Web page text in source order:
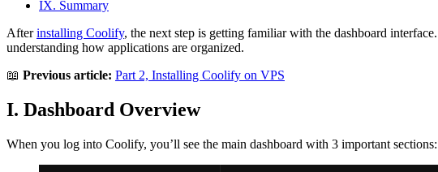
IX. Summary
Afterinstalling Coolify, the next step is getting familiar with the dashboard
understanding how applications are organized.
📖 Previous article: Part 2, Installing Coolify on VPS
I. Dashboard Overview
When you log into Coolify, you’ll see the main dashboard with 3 important sections: